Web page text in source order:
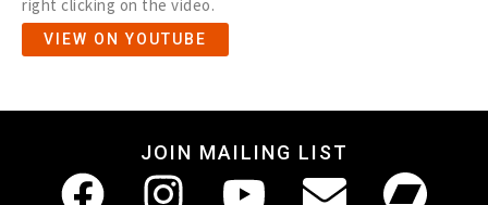
right clicking on the video.
VIEW ON YOUTUBE
JOIN MAILING LIST